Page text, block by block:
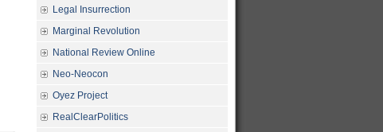
Legal Insurrection
Marginal Revolution
National Review Online
Neo-Neocon
Oyez Project
RealClearPolitics